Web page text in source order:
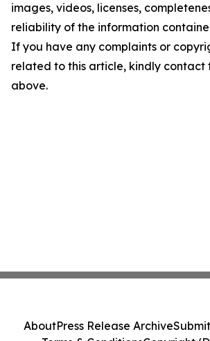
images, videos, licenses,
reliability of the information
If you have any complaints or
related to this article, kindly contact
above.
AboutPress Release Archive